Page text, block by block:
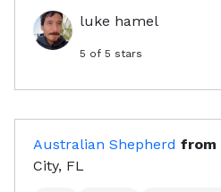
luke hamel
5 of 5 stars
Australian Shepherd from
City, FL